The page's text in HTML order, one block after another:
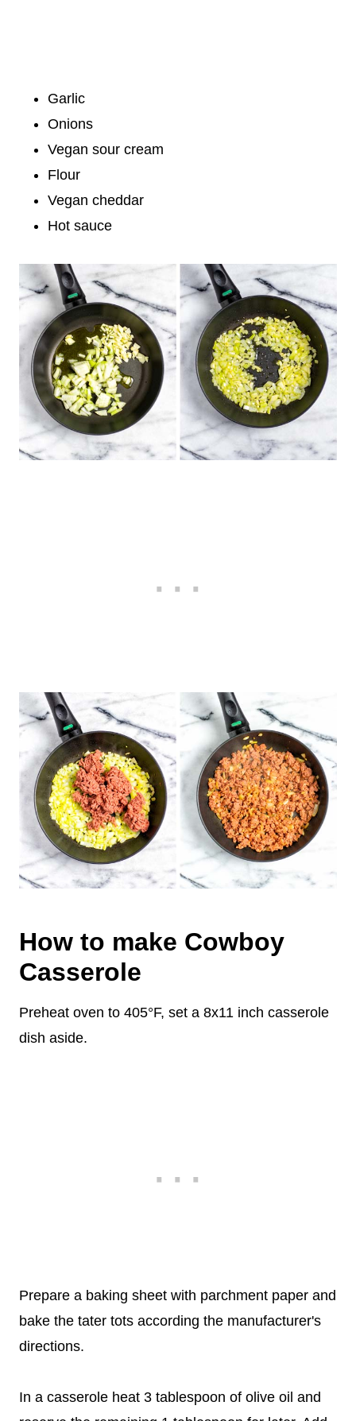
Garlic
Onions
Vegan sour cream
Flour
Vegan cheddar
Hot sauce
How to make Cowboy
Casserole
Preheat oven to 405°F, set a 8x11 inch casserole
dish aside.
Prepare a baking sheet with parchment paper and
bake the tater tots according the manufacturer's
directions.
In a casserole heat 3 tablespoon of olive oil and